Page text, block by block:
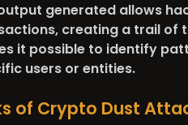
generated allows
creating a trail of
it possible to identify
users or entities.
of Crypto Dust